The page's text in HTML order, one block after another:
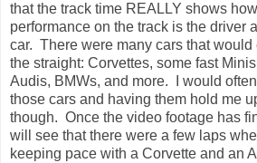
that the track time REALLY shows
performance on the track is the driver
car. There were many cars that
the straight: Corvettes, some fast
Audis, BMWs, and more. I would
those cars and having them hold me
though. Once the video footage has
will see that there were a few laps
keeping pace with a Corvette and an